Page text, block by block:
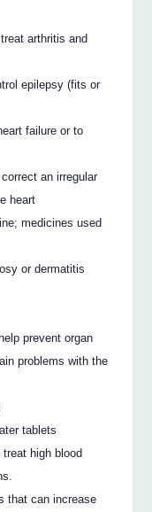
arthritis and
epilepsy (fits or
failure or to
an irregular
heart
medicines used
or dermatitis
prevent organ
problems with the
tablets
high blood
that can increase